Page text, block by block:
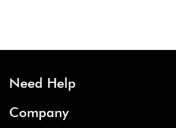
Need Help
Company